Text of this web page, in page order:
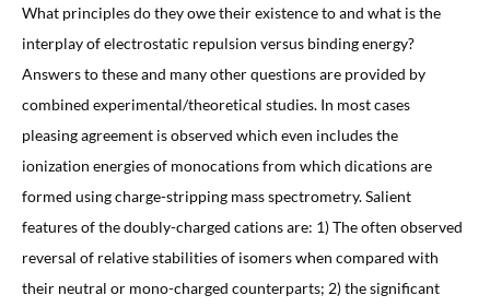
What principles do they owe their existence to and what is the
interplay of electrostatic repulsion versus binding energy?
Answers to these and many other questions are provided by
combined experimental/theoretical studies. In most cases
pleasing agreement is observed which even includes the
ionization energies of monocations from which dications are
formed using charge-stripping mass spectrometry. Salient
features of the doubly-charged cations are: 1) The often observed
reversal of relative stabilities of isomers when compared with
their neutral or mono-charged counterparts; 2) the significant